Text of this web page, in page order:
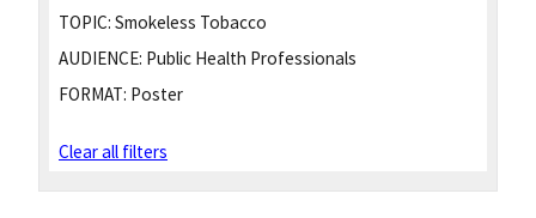
TOPIC: Smokeless Tobacco
AUDIENCE: Public Health Professionals
FORMAT: Poster
Clear all filters